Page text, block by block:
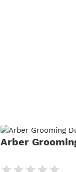
Arber